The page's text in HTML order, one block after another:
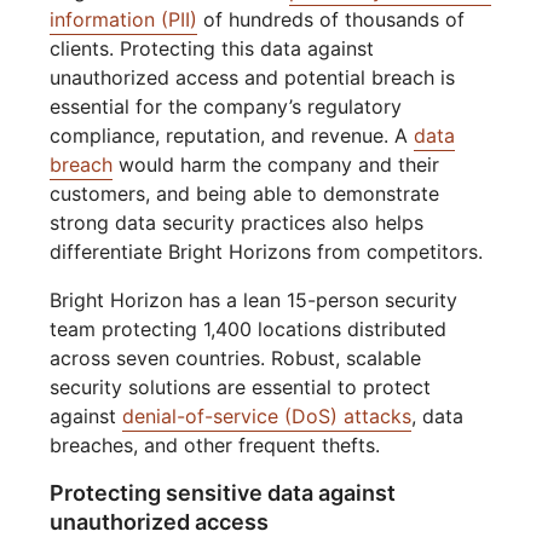
information (PII) of hundreds of thousands of
clients. Protecting this data against
unauthorized access and potential breach is
essential for the company’s regulatory
compliance, reputation, and revenue. Adata
breach would harm the company and their
customers, and being able to demonstrate
strong data security practices also helps
differentiate Bright Horizons from competitors.
Bright Horizon has a lean 15-person security
team protecting 1,400 locations distributed
across seven countries. Robust, scalable
security solutions are essential to protect
againstdenial-of-service (DoS) attacks, data
breaches, and other frequent thefts.
Protecting sensitive data against
unauthorized access